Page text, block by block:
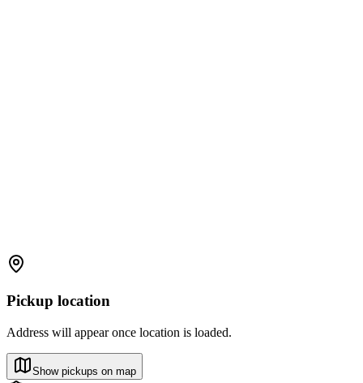
Pickup location
Address will appear once location is loaded.
Show pickups on map